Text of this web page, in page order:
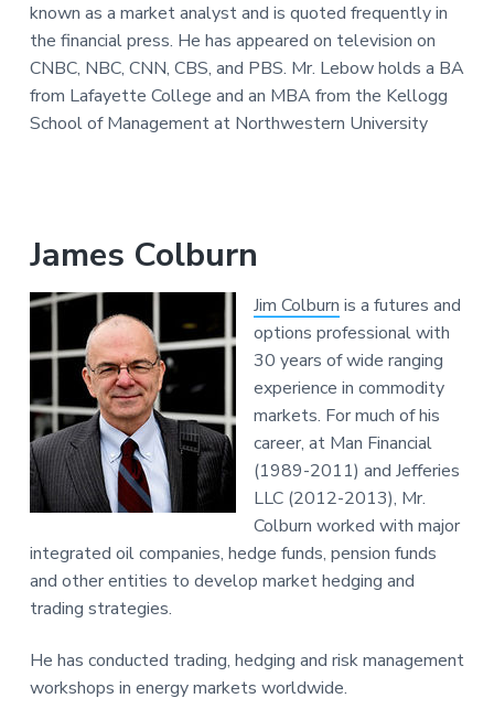
known as a market analyst and is quoted frequently in
the financial press. He has appeared on television on
CNBC, NBC, CNN, CBS, and PBS. Mr. Lebow holds a BA
from Lafayette College and an MBA from the Kellogg
School of Management at Northwestern University
James Colburn
Jim Colburn is a futures and
options professional with
30 years of wide ranging
experience in commodity
markets. For much of his
career, at Man Financial
(1989-2011) and Jefferies
LLC (2012-2013), Mr.
Colburn worked with major
integrated oil companies, hedge funds, pension funds
and other entities to develop market hedging and
trading strategies.
He has conducted trading, hedging and risk management
workshops in energy markets worldwide.